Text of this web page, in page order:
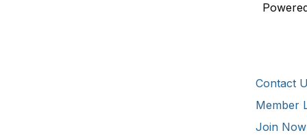
Contact
Member
Join Now